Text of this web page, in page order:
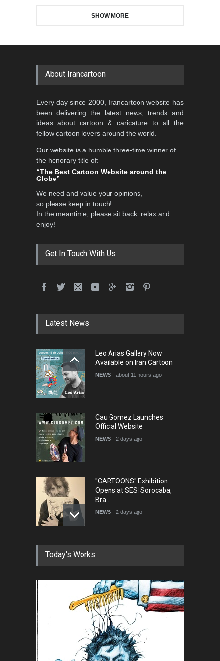
Contest 2026
DEADLINE 3 months from now
Al-Baghli Filial Piety
International Caricat…
DEADLINE 3 months from now
International School Cartoon
5th International Festival of
Humor and Sati…
DEADLINE 5 months from now
GALLERY 19 days ago
SHOW MORE
About Irancartoon
Every day since 2000, Irancartoon website has
been delivering the latest news, trends and
ideas about cartoon & caricature to all the
fellow cartoon lovers around the world.
Our website is a humble three-time winner of
the honorary title of:
“The Best Cartoon Website around the
Globe”
We need and value your opinions,
so please keep in touch!
In the meantime, please sit back, relax and
enjoy!
Get In Touch With Us
Latest News
Leo Arias Gallery Now
Available on Iran Cartoon
NEWS about 11 hours ago
Cau Gomez Launches
Official Website
NEWS 2 days ago
"CARTOONS" Exhibition
Opens at SESI Sorocaba,
Bra…
NEWS 2 days ago
In Memory of Erdoğan Başol
NEWS 2 months ago
RIP , Professor John Lent
NEWS 2 months ago
Today's Works